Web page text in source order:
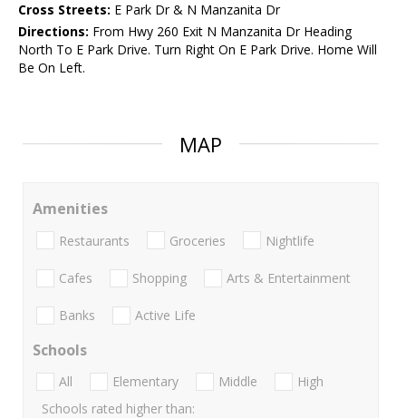
Cross Streets: E Park Dr & N Manzanita Dr
Directions: From Hwy 260 Exit N Manzanita Dr Heading
North To E Park Drive. Turn Right On E Park Drive. Home Will
Be On Left.
MAP
Amenities
Restaurants Groceries Nightlife
Cafes Shopping Arts & Entertainment
Banks Active Life
Schools
All Elementary Middle
High
Schools rated higher than: